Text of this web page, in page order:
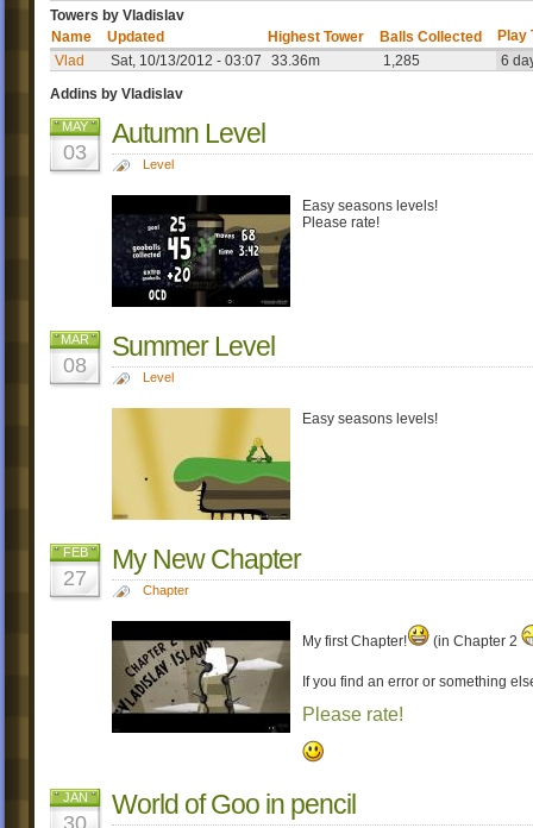
Towers by Vladislav
Name
Updated Highest Tower Balls Collected
Play
Vlad
Sat, 10/13/2012 - 03:07 33.36m 1,285
6
Addins by Vladislav
MAY
03
Autumn Level
Level
Easy seasons levels!
Please rate!
MAR
08
Summer Level
Level
Easy seasons levels!
FEB
27
My New Chapter
Chapter
My first Chapter! (in Chapter 2
If you find an error or something
Please rate!
JAN
30
World of Goo in pencil